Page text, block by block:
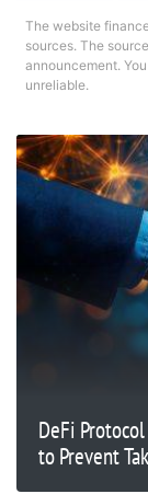
The website
sources. The
announcement.
unreliable.
DeFi
to Prevent